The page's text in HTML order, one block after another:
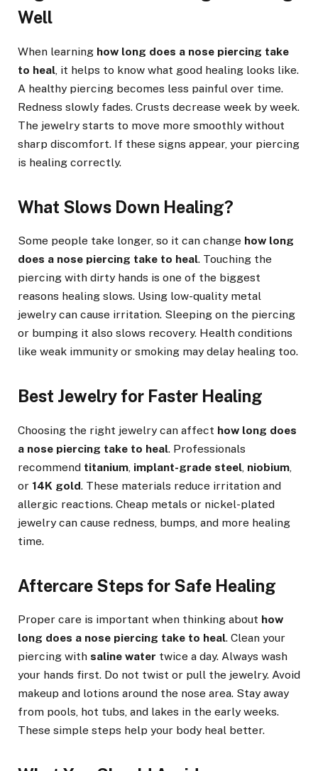
Well
When learning how long does a nose piercing take
to heal, it helps to know what good healing looks like.
A healthy piercing becomes less painful over time.
Redness slowly fades. Crusts decrease week by week.
The jewelry starts to move more smoothly without
sharp discomfort. If these signs appear, your piercing
is healing correctly.
What Slows Down Healing?
Some people take longer, so it can change how long
does a nose piercing take to heal. Touching the
piercing with dirty hands is one of the biggest
reasons healing slows. Using low-quality metal
jewelry can cause irritation. Sleeping on the piercing
or bumping it also slows recovery. Health conditions
like weak immunity or smoking may delay healing too.
Best Jewelry for Faster Healing
Choosing the right jewelry can affect how long does
a nose piercing take to heal. Professionals
recommend titanium implant-grade steel niobium
or 14K gold. These materials reduce irritation and
allergic reactions. Cheap metals or nickel-plated
jewelry can cause redness, bumps, and more healing
time.
Aftercare Steps for Safe Healing
Proper care is important when thinking about how
long does a nose piercing take to heal. Clean your
piercing with saline water twice a day. Always wash
your hands first. Do not twist or pull the jewelry. Avoid
makeup and lotions around the nose area. Stay away
from pools, hot tubs, and lakes in the early weeks.
These simple steps help your body heal better.